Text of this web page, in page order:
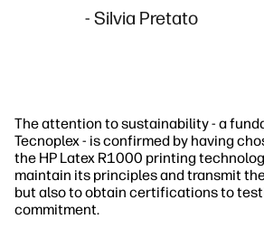
- Silvia Pretato
The attention to sustainability - a
Tecnoplex - is confirmed by having
the HP Latex R1000 printing
maintain its principles and transmit
but also to obtain certifications to
commitment.